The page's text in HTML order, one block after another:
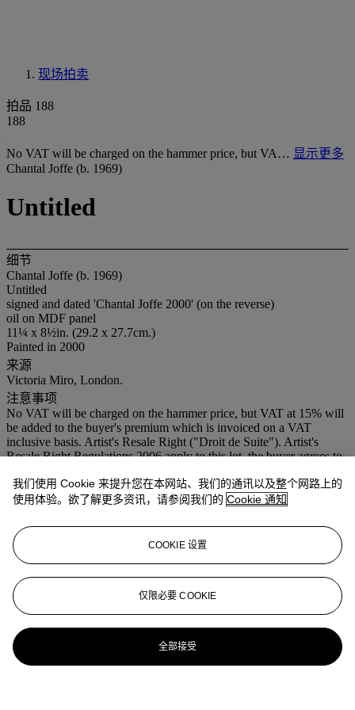
现场拍卖
拍品 188
188
No VAT will be charged on the hammer price, but VA… 显示更多
Chantal Joffe (b. 1969)
Untitled
细节
Chantal Joffe (b. 1969)
Untitled
signed and dated 'Chantal Joffe 2000' (on the reverse)
oil on MDF panel
11¼ x 8½in. (29.2 x 27.7cm.)
Painted in 2000
来源
Victoria Miro, London.
注意事项
No VAT will be charged on the hammer price, but VAT at 15% will
be added to the buyer's premium which is invoiced on a VAT
inclusive basis. Artist's Resale Right ("Droit de Suite"). Artist's
Resale Right Regulations 2006 apply to this lot, the buyer agrees to
Regulations, and we undertake to the buyer to pay such amount to
the artist's collection agent.
登入
浏览状况报告
我们使用 Cookie 来提升您在本网站、我们的通讯以及整个网路上的
使用体验。欲了解更多资讯，请参阅我们的 Cookie 通知
COOKIE 设置
仅限必要 COOKIE
全部接受